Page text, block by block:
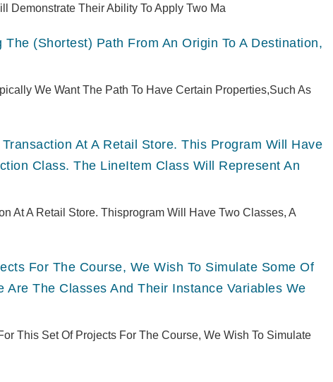
Demonstrate Their Ability To Apply Two Ma
(shortest) Path From An Origin To A Destination,
We Want The Path To Have Certain Properties,such As
At A Retail Store. This Program Will Have
Class. The LineItem Class Will Represent An
At A Retail Store. Thisprogram Will Have Two Classes, A
For The Course, We Wish To Simulate Some Of
The Classes And Their Instance Variables We
This Set Of Projects For The Course, We Wish To Simulate